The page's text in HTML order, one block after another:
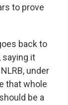
to prove
back to
saying it
under
that whole
be a